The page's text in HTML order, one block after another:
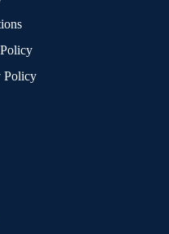
Policy